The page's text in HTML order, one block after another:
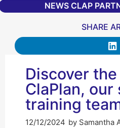
NEWS CLAP
SHARE
Discover
ClaPlan,
training
12/12/2024 by Samantha